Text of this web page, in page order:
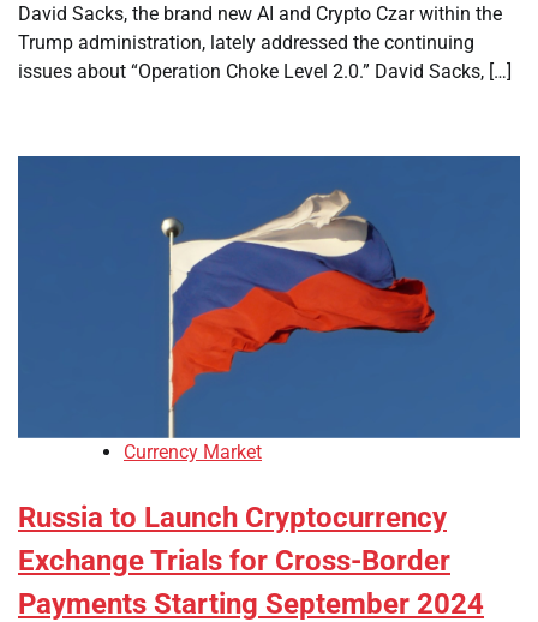
David Sacks, the brand new AI and Crypto Czar within the
Trump administration, lately addressed the continuing
issues about “Operation Choke Level 2.0.” David Sacks, […]
Currency Market
Russia to Launch Cryptocurrency
Exchange Trials for Cross-Border
Payments Starting September 2024